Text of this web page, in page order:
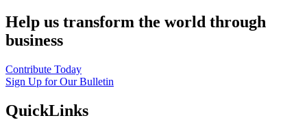
Help us transform the world through
business
Contribute Today
Sign Up for Our Bulletin
QuickLinks